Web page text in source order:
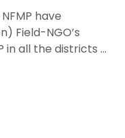
have
Field-NGO’s
all the districts ...